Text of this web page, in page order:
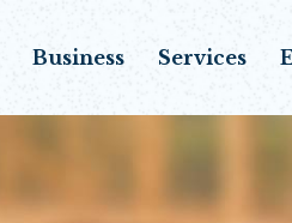
Business Services